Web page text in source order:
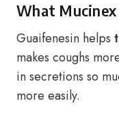
What Mucinex
Guaifenesin helps
makes coughs
in secretions so
more easily.